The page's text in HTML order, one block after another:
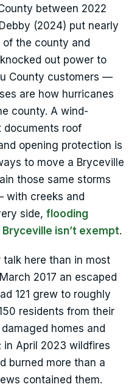
between 2022
(2024) put nearly
of the county and
out power to
County customers —
are how hurricanes
county. A wind-
documents roof
opening protection is
to move a Bryceville
those same storms
with creeks and
side, flooding
Bryceville isn’t exempt.
talk here than in most
2017 an escaped
121 grew to roughly
residents from their
homes and
in April 2023 wildfires
burned more than a
contained them.